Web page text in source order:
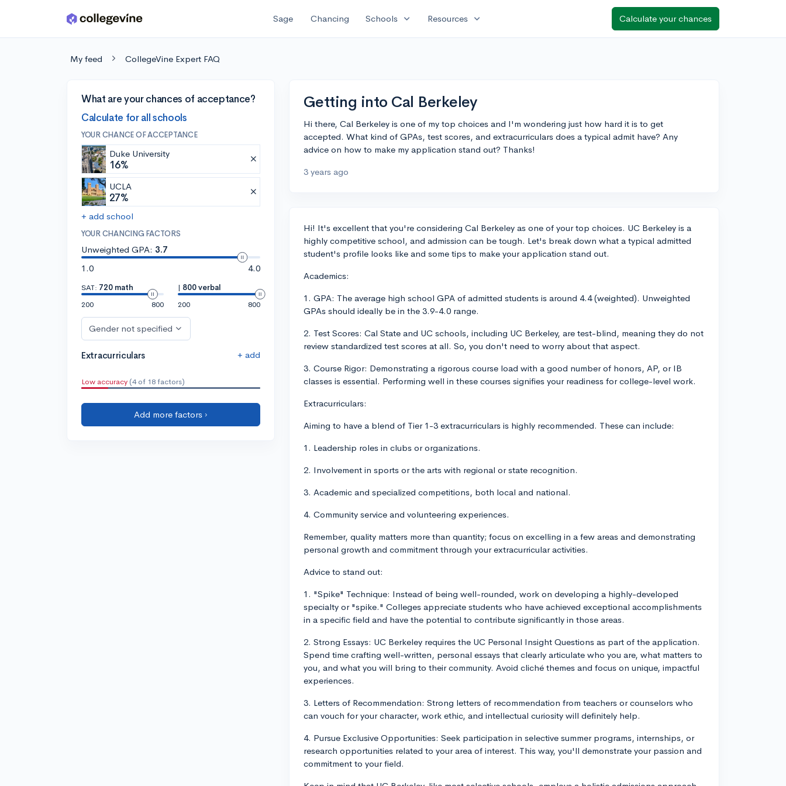
Skip to main content Sage Chancing Schools expand_more Resources expand_more Calculate your chances
My feed CollegeVine Expert FAQ
What are your chances of acceptance?
Calculate for all schools
YOUR CHANCE OF ACCEPTANCE
Duke University
16%
UCLA
27%
+ add school
YOUR CHANCING FACTORS
Unweighted GPA: 3.7
1.0
4.0
SAT: 720 math
200
800
| 800 verbal
200
800
Gender not specified
Extracurriculars + add
Low accuracy (4 of 18 factors)
Add more factors ›
Getting into Cal Berkeley
Hi there, Cal Berkeley is one of my top choices and I'm wondering just how hard it is to get
accepted. What kind of GPAs, test scores, and extracurriculars does a typical admit have? Any
advice on how to make my application stand out? Thanks!
3 years ago
Hi! It's excellent that you're considering Cal Berkeley as one of your top choices. UC Berkeley is a
highly competitive school, and admission can be tough. Let's break down what a typical admitted
student's profile looks like and some tips to make your application stand out.
Academics:
1. GPA: The average high school GPA of admitted students is around 4.4 (weighted). Unweighted
GPAs should ideally be in the 3.9-4.0 range.
2. Test Scores: Cal State and UC schools, including UC Berkeley, are test-blind, meaning they do not
review standardized test scores at all. So, you don't need to worry about that aspect.
3. Course Rigor: Demonstrating a rigorous course load with a good number of honors, AP, or IB
classes is essential. Performing well in these courses signifies your readiness for college-level work.
Extracurriculars:
Aiming to have a blend of Tier 1-3 extracurriculars is highly recommended. These can include:
1. Leadership roles in clubs or organizations.
2. Involvement in sports or the arts with regional or state recognition.
3. Academic and specialized competitions, both local and national.
4. Community service and volunteering experiences.
Remember, quality matters more than quantity; focus on excelling in a few areas and demonstrating
personal growth and commitment through your extracurricular activities.
Advice to stand out:
1. "Spike" Technique: Instead of being well-rounded, work on developing a highly-developed
specialty or "spike." Colleges appreciate students who have achieved exceptional accomplishments
in a specific field and have the potential to contribute significantly in those areas.
2. Strong Essays: UC Berkeley requires the UC Personal Insight Questions as part of the application.
Spend time crafting well-written, personal essays that clearly articulate who you are, what matters to
you, and what you will bring to their community. Avoid cliché themes and focus on unique, impactful
experiences.
3. Letters of Recommendation: Strong letters of recommendation from teachers or counselors who
can vouch for your character, work ethic, and intellectual curiosity will definitely help.
4. Pursue Exclusive Opportunities: Seek participation in selective summer programs, internships, or
research opportunities related to your area of interest. This way, you'll demonstrate your passion and
commitment to your field.